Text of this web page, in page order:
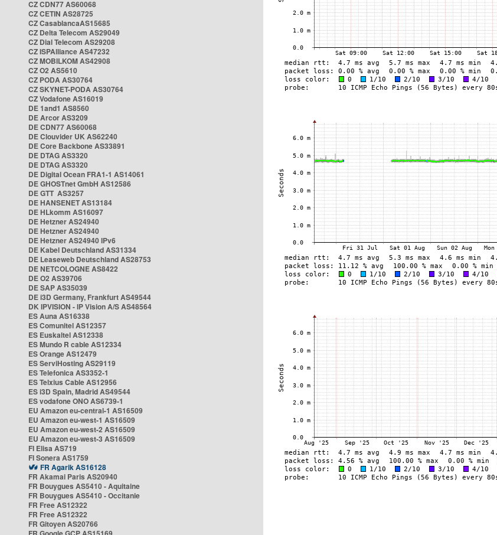
CZ CDN77 AS60068
CZ CETIN AS28725
CZ CasablancaAS15685
CZ Delta Telecom AS29049
CZ Dial Telecom AS29208
CZ ISPAlliance AS47232
CZ MOBILKOM AS42908
CZ O2 AS5610
CZ PODA AS30764
CZ SKYNET-PODA AS30764
CZ Vodafone AS16019
DE 1and1 AS8560
DE Arcor AS3209
DE CDN77 AS60068
DE Clouvider UK AS62240
DE Core Backbone AS33891
DE DTAG AS3320
DE DTAG AS3320
DE Digital Ocean FRA1-1 AS14061
DE GHOSTnet GmbH AS12586
DE GTT AS3257
DE HANSENET AS13184
DE HLkomm AS16097
DE Hetzner AS24940
DE Hetzner AS24940
DE Hetzner AS24940 IPv6
DE Kabel Deutschland AS31334
DE Leaseweb Deutschland AS28753
DE NETCOLOGNE AS8422
DE O2 AS39706
DE SAP AS35039
DE i3D Germany, Frankfurt AS49544
DK IPVISION - IP Vision A/S AS48564
ES Auna AS16338
ES Comunitel AS12357
ES Euskaltel AS12338
ES Mundo R cable AS12334
ES Orange AS12479
ES ServiHosting AS29119
ES Telefonica AS3352-1
ES Telxius Cable AS12956
ES i3D Spain, Madrid AS49544
ES vodafone ONO AS6739-1
EU Amazon eu-central-1 AS16509
EU Amazon eu-west-1 AS16509
EU Amazon eu-west-2 AS16509
EU Amazon eu-west-3 AS16509
FI Elisa AS719
FI Sonera AS1759
FR Agarik AS16128
FR Akamai Paris AS20940
FR Bouygues AS5410 - Aquitaine
FR Bouygues AS5410 - Occitanie
FR Free AS12322
FR Free AS12322
FR Gitoyen AS20766